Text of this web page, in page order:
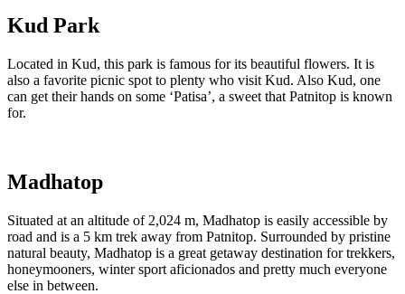
Kud Park
Located in Kud, this park is famous for its beautiful flowers. It is
also a favorite picnic spot to plenty who visit Kud. Also Kud, one
can get their hands on some ‘Patisa’, a sweet that Patnitop is known
for.
Madhatop
Situated at an altitude of 2,024 m, Madhatop is easily accessible by
road and is a 5 km trek away from Patnitop. Surrounded by pristine
natural beauty, Madhatop is a great getaway destination for trekkers,
honeymooners, winter sport aficionados and pretty much everyone
else in between.